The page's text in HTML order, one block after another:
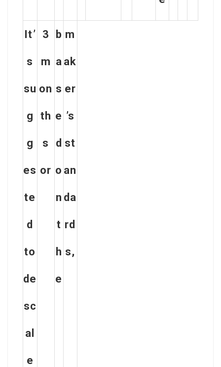
It’
s
su
g
g
es
te
d
to
de
sc
al
e
3
m
on
th
s
or
b
a
s
e
d
o
n
t
h
e
m
ak
er
’s
st
an
da
rd
s,